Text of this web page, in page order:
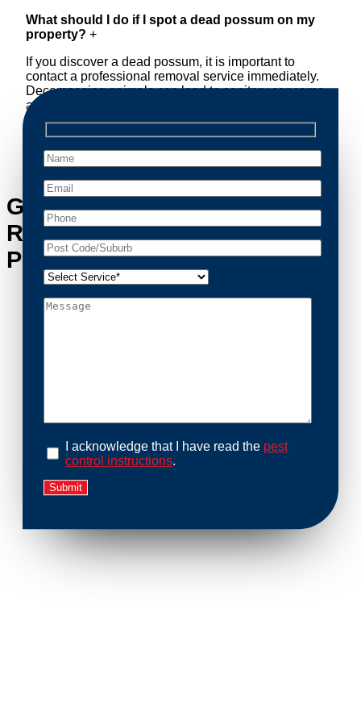
What should I do if I spot a dead possum on my
property? +
If you discover a dead possum, it is important to
contact a professional removal service immediately.
Decomposing animals can lead to sanitary concerns
and unpleasant odors. Our team handles dead
possum removal quickly, ensuring your property is
cleaned and returned to a safe condition.
Get in Touch with Possum
Removal Millers Point’s
Possum Removal Experts
I acknowledge that I have read the pest
control instructions.